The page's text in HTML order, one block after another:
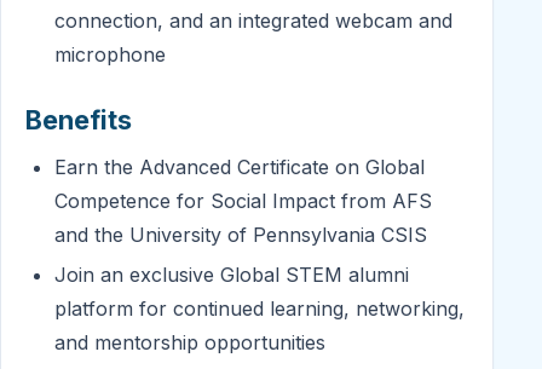
connection, and an integrated webcam and
microphone
Benefits
Earn the Advanced Certificate on Global
Competence for Social Impact from AFS
and the University of Pennsylvania CSIS
Join an exclusive Global STEM alumni
platform for continued learning, networking,
and mentorship opportunities